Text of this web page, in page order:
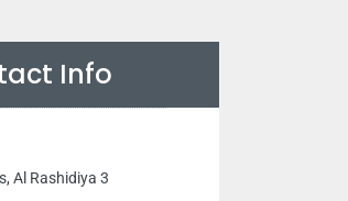
Info
Al Rashidiya 3